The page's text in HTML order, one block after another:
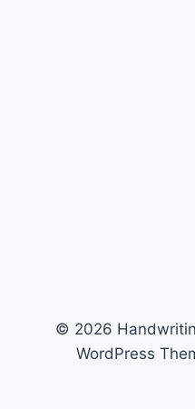
© 2026
WordPress